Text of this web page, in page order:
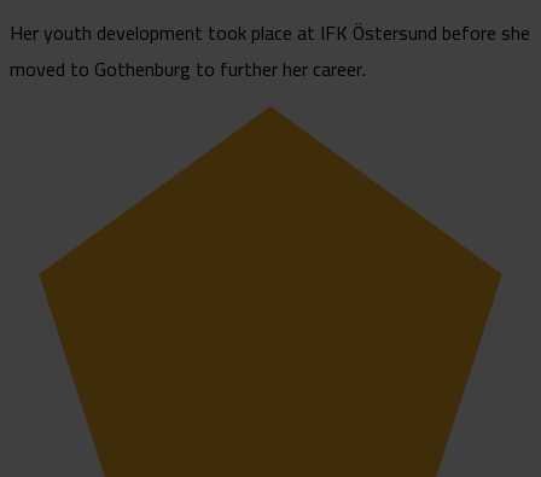
Her youth development took place at IFK Östersund before she
moved to Gothenburg to further her career.